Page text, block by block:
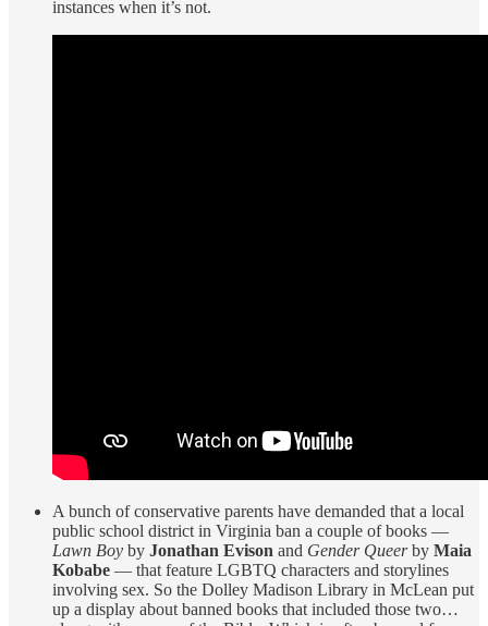
instances when it’s not.
A bunch of conservative parents have demanded that a local
public school district in Virginia ban a couple of books —
Lawn Boy by Jonathan Evison and Gender Queerby Maia
Kobabe — that feature LGBTQ characters and storylines
involving sex. So the Dolley Madison Library in McLean put
up a display about banned books that included those two…